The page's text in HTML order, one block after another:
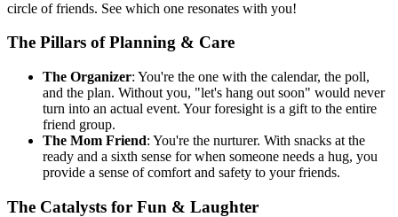
circle of friends. See which one resonates with you!
The Pillars of Planning & Care
The Organizer: You're the one with the calendar, the poll,
and the plan. Without you, "let's hang out soon" would never
turn into an actual event. Your foresight is a gift to the entire
friend group.
The Mom Friend: You're the nurturer. With snacks at the
ready and a sixth sense for when someone needs a hug, you
provide a sense of comfort and safety to your friends.
The Catalysts for Fun & Laughter